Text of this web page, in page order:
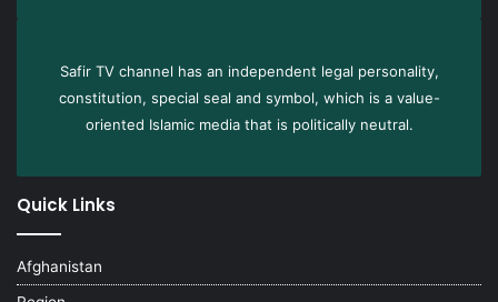
Safir TV channel has an independent legal personality,
constitution, special seal and symbol, which is a value-
oriented Islamic media that is politically neutral.
Quick Links
Afghanistan